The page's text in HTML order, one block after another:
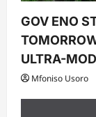
GOV ENO
ULTRA-
Mfoniso Usoro